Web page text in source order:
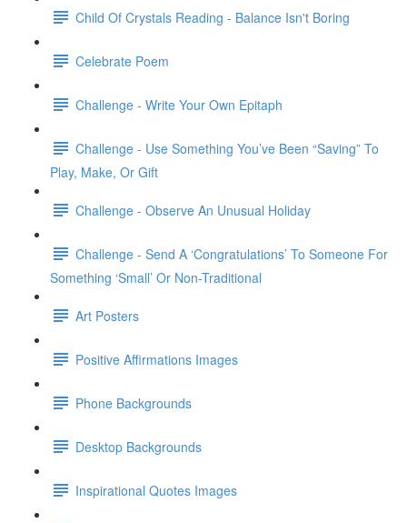
Child Of Crystals Reading - Balance Isn't Boring
Celebrate Poem
Challenge - Write Your Own Epitaph
Challenge - Use Something You’ve Been “Saving” To
Play, Make, Or Gift
Challenge - Observe An Unusual Holiday
Challenge - Send A ‘Congratulations’ To Someone For
Something ‘Small’ Or Non-Traditional
Art Posters
Positive Affirmations Images
Phone Backgrounds
Desktop Backgrounds
Inspirational Quotes Images